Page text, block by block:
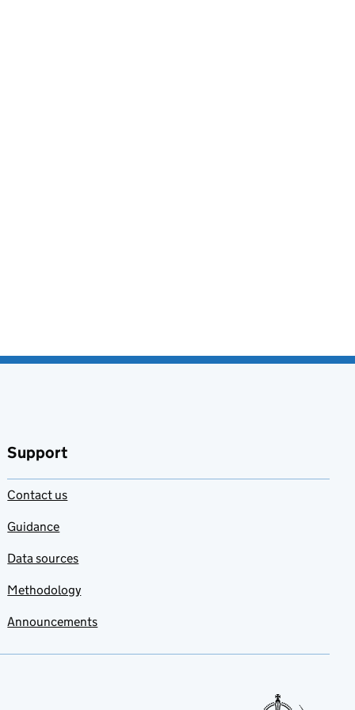
Support
Contact us
Guidance
Data sources
Methodology
Announcements